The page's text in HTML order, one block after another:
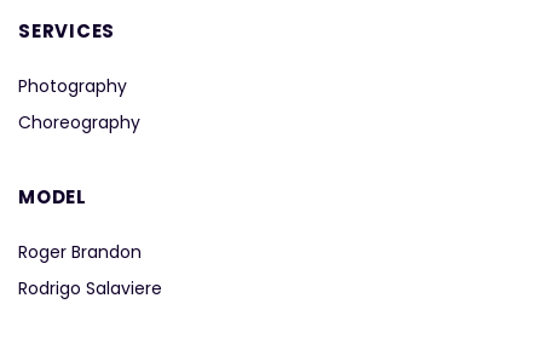
SERVICES
Photography
Choreography
MODEL
Roger Brandon
Rodrigo Salaviere